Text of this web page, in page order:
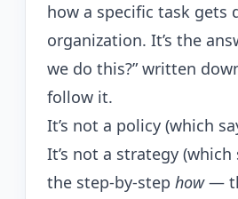
how a specific task gets
organization. It’s the
we do this?” written
follow it.
It’s not a policy (which
It’s not a strategy (which
the step-by-step how—